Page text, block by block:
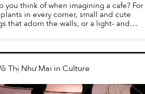
you think of when imagining a cafe? For
in every corner, small and cute
that adorn the walls, or a light- and
Thị Như Mai in Culture